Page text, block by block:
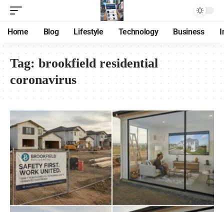
Home Blog Lifestyle Technology Business
Tag: brookfield residential
coronavirus